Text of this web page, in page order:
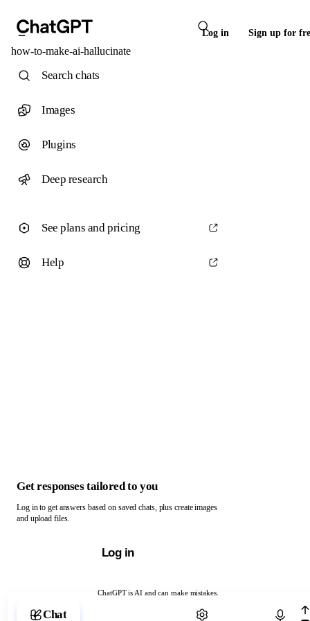
Log in Sign up for
how-to-make-ai-hallucinate
ChatGPT is AI and can make mistakes.
Chat with ChatGPT
Search chats
Images
Plugins
Deep research
See plans and pricing
Help
Get responses tailored to you
Log in to get answers based on saved chats, plus create images
and upload files.
Log in
Chat